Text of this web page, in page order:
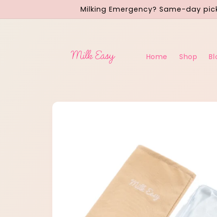
Milking Emergency? Same-day
Home Shop
Skip to